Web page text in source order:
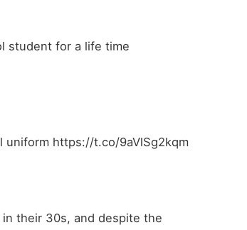
student for a life time
uniform https://t.co/9aVlSg2kqm
their 30s, and despite the